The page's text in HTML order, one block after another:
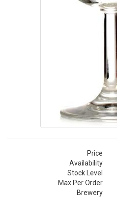
Price
Availability
Stock Level
Max Per Order
Brewery